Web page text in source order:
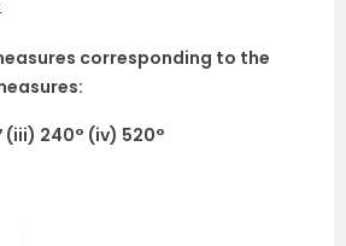
corresponding to the
(iii) 240° (iv) 520°